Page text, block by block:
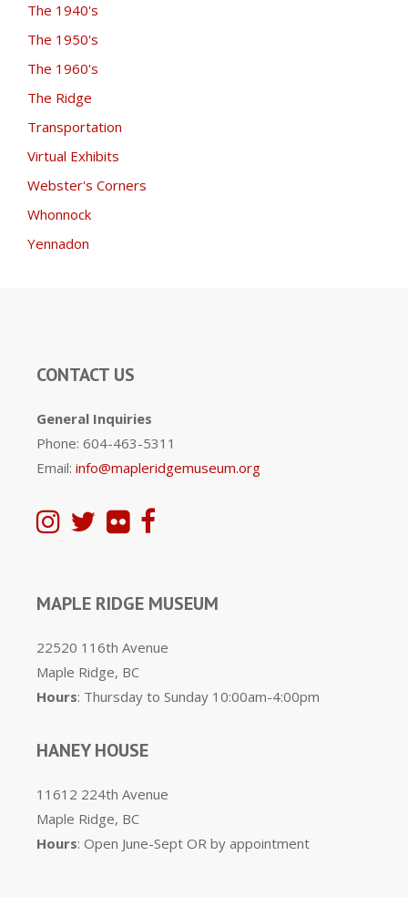
The 1940's
The 1950's
The 1960's
The Ridge
Transportation
Virtual Exhibits
Webster's Corners
Whonnock
Yennadon
CONTACT US
General Inquiries
Phone: 604-463-5311
Email: info@mapleridgemuseum.org
MAPLE RIDGE MUSEUM
22520 116th Avenue
Maple Ridge, BC
Hours: Thursday to Sunday 10:00am-4:00pm
HANEY HOUSE
11612 224th Avenue
Maple Ridge, BC
Hours: Open June-Sept OR by appointment